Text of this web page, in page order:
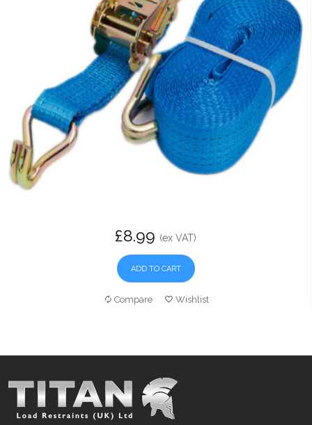
£8.99 (ex VAT)
ADD TO CART
Compare Wishlist